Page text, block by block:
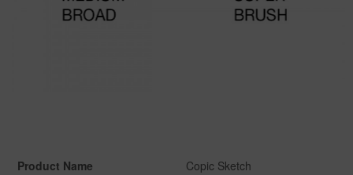
Product Name
Copic Sketch